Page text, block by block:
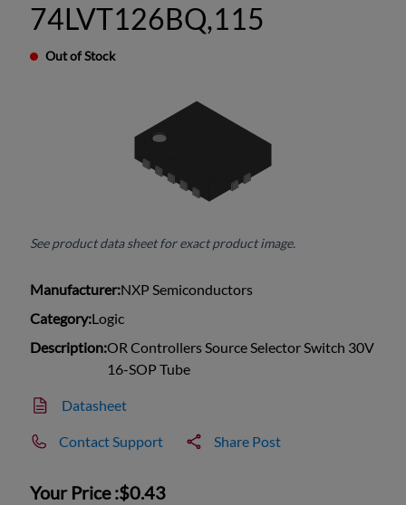
74LVT126BQ,115
Out of Stock
See product data sheet for exact product image.
Manufacturer:NXP Semiconductors
Category:Logic
Description:OR Controllers Source Selector Switch 30V
16-SOP Tube
Datasheet
Contact Support Share Post
Your Price :$0.43